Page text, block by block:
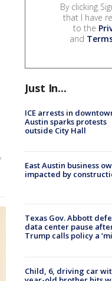
By clicking
that I have
to the
and
Just In...
ICE arrests in
Austin sparks protests
outside City Hall
East Austin business
impacted by
Texas Gov. Abbott
data center pause
Trump calls policy a
Child, 6, driving car